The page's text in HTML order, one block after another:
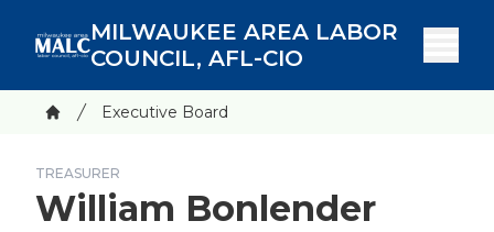
content
MILWAUKEE AREA LABOR
COUNCIL, AFL-CIO
Breadcrumb
Executive Board
TREASURER
William Bonlender